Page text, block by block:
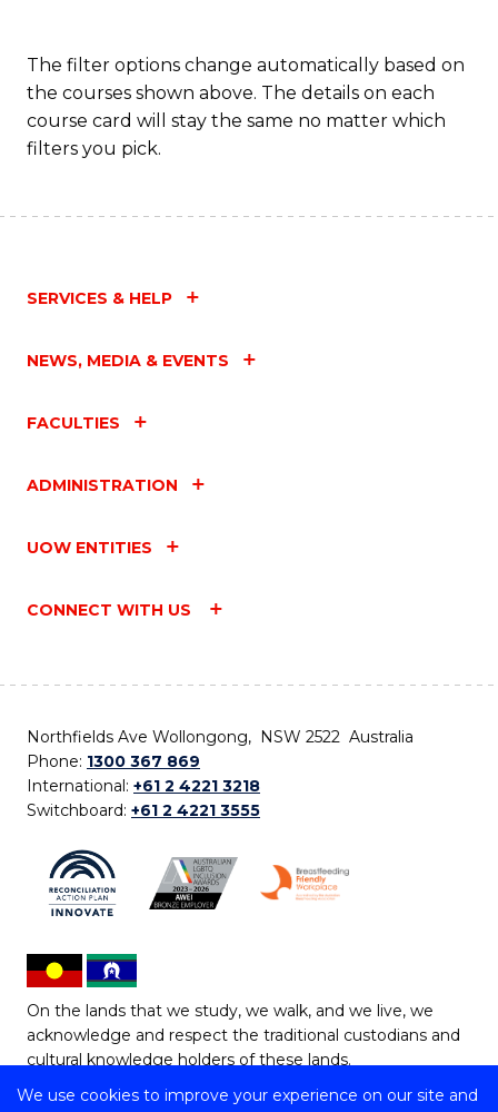
We use cookies to improve your experience on our site and
The filter options change automatically based on
the courses shown above. The details on each
course card will stay the same no matter which
filters you pick.
SERVICES & HELP
NEWS, MEDIA & EVENTS
FACULTIES
ADMINISTRATION
UOW ENTITIES
CONNECT WITH US
Northfields Ave Wollongong, NSW 2522 Australia
Phone: 1300 367 869
International: +61 2 4221 3218
Switchboard: +61 2 4221 3555
On the lands that we study, we walk, and we live, we
acknowledge and respect the traditional custodians and
cultural knowledge holders of these lands.